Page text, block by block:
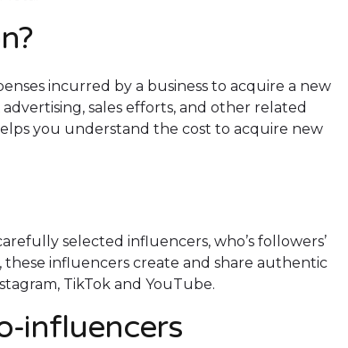
incurred by a business to acquire a new
sales efforts, and other related
you understand the cost to acquire new
selected influencers, who’s followers’
influencers create and share authentic
TikTok and YouTube.
influencers